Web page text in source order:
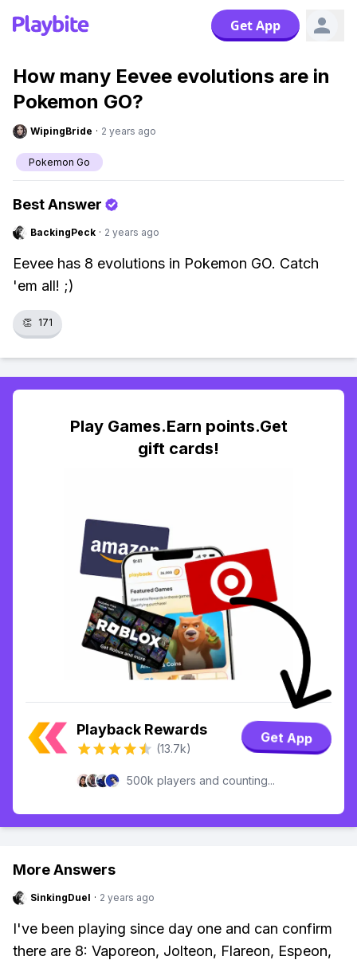
Get App
How many Eevee evolutions are in
Pokemon GO?
WipingBride · 2 years ago
Pokemon Go
Best Answer
BackingPeck · 2 years ago
Eevee has 8 evolutions in Pokemon GO. Catch
'em all! ;)
👏 171
Play Games.Earn points.Get
gift cards!
Playback Rewards
(13.7k)
Get App
500k players and counting...
More Answers
SinkingDuel · 2 years ago
I've been playing since day one and can confirm
there are 8: Vaporeon, Jolteon, Flareon, Espeon,